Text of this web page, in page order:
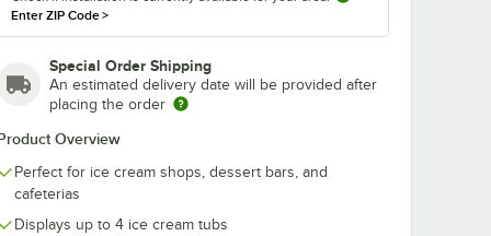
Enter ZIP Code>
Special Order Shipping
An estimated delivery date will be provided after
placing the order
Overview
Perfect for ice cream shops, dessert bars, and
cafeterias
Displays up to 4 ice cream tubs